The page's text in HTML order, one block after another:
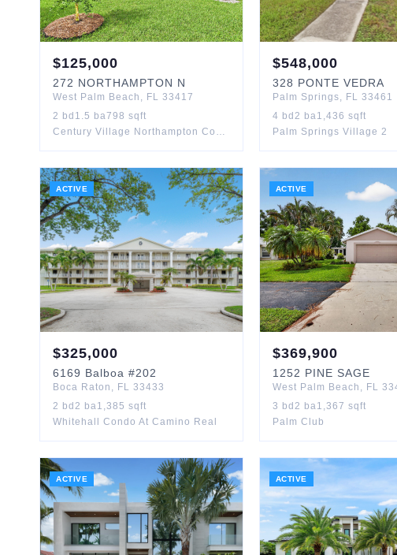
$125,000
272 NORTHAMPTON N
West Palm Beach , FL 33417
2 bd 1.5 ba798 sqft
Century Village Northampton Condos
$548,000
328 PONTE VEDRA
Palm Springs, FL 33461
4 bd 2 ba1,436 sqft
Palm Springs Village 2
ACTIVE
$325,000
6169 Balboa #202
Boca Raton , FL 33433
2 bd 2 ba1,385 sqft
Whitehall Condo At Camino Real
ACTIVE
$369,900
1252 PINE SAGE
West Palm Beach , FL
3 bd 2 ba1,367 sqft
Palm Club
ACTIVE ACTIVE